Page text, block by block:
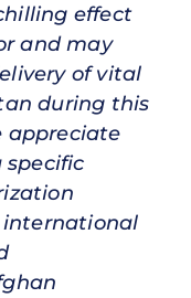
effect
and may
of vital
during this
appreciate
international